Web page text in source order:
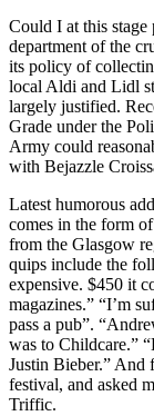
Could I at this
department of the
its policy of
local Aldi and Lidl
largely justified.
Grade under the
Army could
with Bejazzle
Latest humorous
comes in the form
from the Glasgow
quips include the
expensive. $450 it
magazines.” “I’m
pass a pub”.
was to Childcare.”
Justin Bieber.” And
festival, and asked
Triffic.